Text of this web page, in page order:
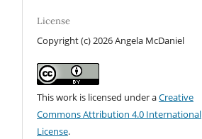
License
Copyright (c) 2026 Angela McDaniel
This work is licensed under aCreative
Commons Attribution 4.0 International
License.